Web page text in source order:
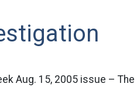
Aug. 15, 2005 issue – The